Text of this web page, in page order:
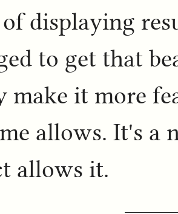
displaying
to get that
make it more
allows. It's a
allows it.